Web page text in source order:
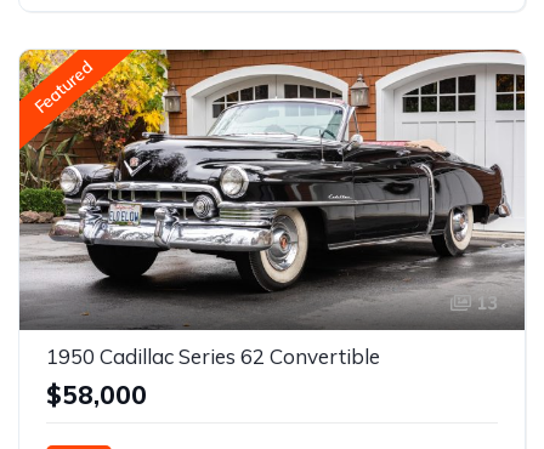
Featured
13
1950 Cadillac Series 62 Convertible
$58,000